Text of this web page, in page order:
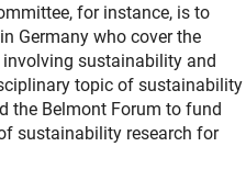
for instance, is to
Germany who cover the
sustainability and
topic of sustainability
the Belmont Forum to fund
sustainability research for